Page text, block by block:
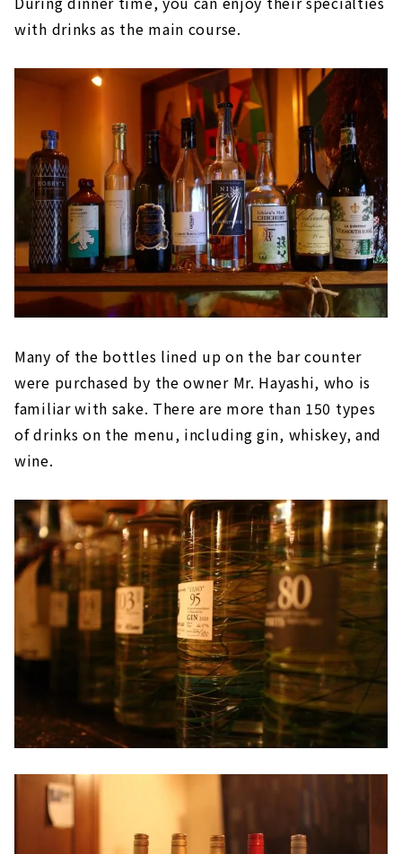
with drinks as the main course.
Many of the bottles lined up on the bar counter
were purchased by the owner Mr. Hayashi, who is
familiar with sake. There are more than 150 types
of drinks on the menu, including gin, whiskey, and
wine.